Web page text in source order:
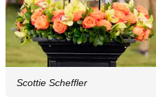
Scottie Scheffler